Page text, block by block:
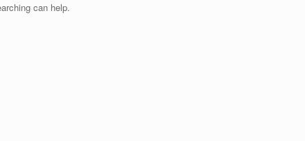
can help.